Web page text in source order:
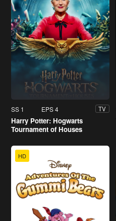
SS 1 EPS 4 TV
Harry Potter: Hogwarts
Tournament of Houses
HD